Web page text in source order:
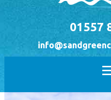
01557